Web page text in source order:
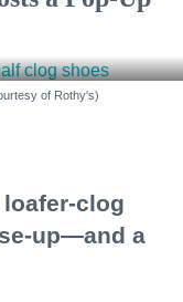
of Rothy's)
clog
up—and a